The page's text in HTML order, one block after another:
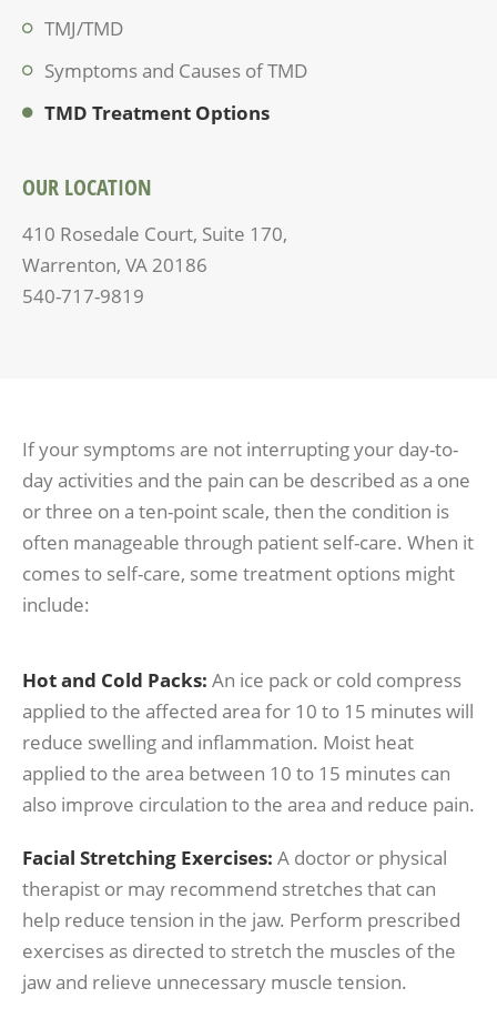
TMJ/TMD
Symptoms and Causes of TMD
TMD Treatment Options
OUR LOCATION
410 Rosedale Court, Suite 170,
Warrenton, VA 20186
540-717-9819
If your symptoms are not interrupting your day-to-
day activities and the pain can be described as a one
or three on a ten-point scale, then the condition is
often manageable through patient self-care. When it
comes to self-care, some treatment options might
include:
Hot and Cold Packs: An ice pack or cold compress
applied to the affected area for 10 to 15 minutes will
reduce swelling and inflammation. Moist heat
applied to the area between 10 to 15 minutes can
also improve circulation to the area and reduce pain.
Facial Stretching Exercises: A doctor or physical
therapist or may recommend stretches that can
help reduce tension in the jaw. Perform prescribed
exercises as directed to stretch the muscles of the
jaw and relieve unnecessary muscle tension.